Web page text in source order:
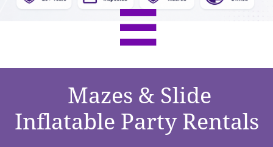

Mazes & Slide
Inflatable Party Rentals